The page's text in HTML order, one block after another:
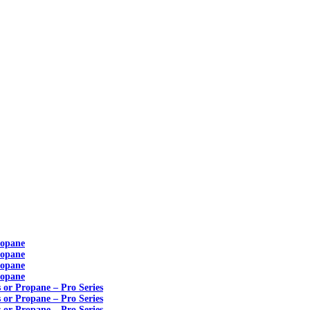
or Propane – Pro Series
or Propane – Pro Series